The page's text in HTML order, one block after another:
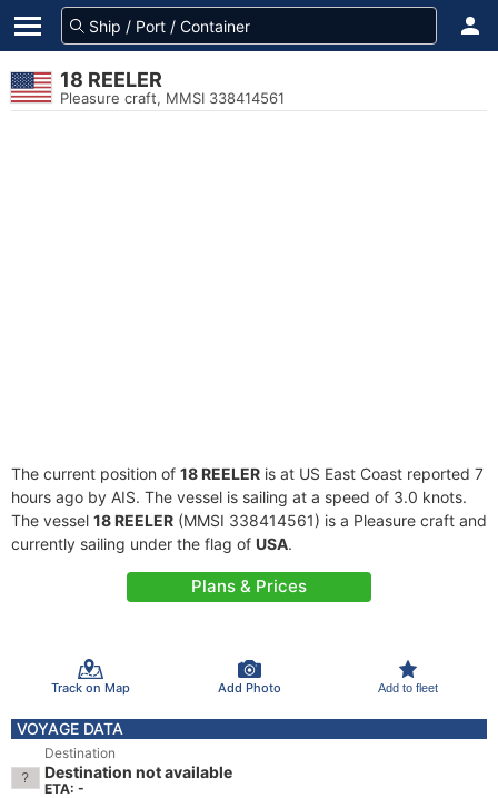
18 REELER
Pleasure craft, MMSI 338414561
The current position of 18 REELER is at US East Coast reported 7
hours ago by AIS. The vessel is sailing at a speed of 3.0 knots.
The vessel 18 REELER (MMSI 338414561) is a Pleasure craft and
currently sailing under the flag of USA.
Plans & Prices
Track on Map Add Photo Add to fleet
VOYAGE DATA
Destination
Destination not available
ETA: -